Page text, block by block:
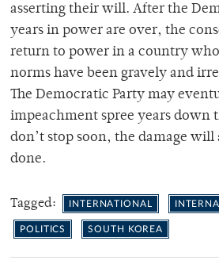
asserting their will. After the
years in power are over, the
return to power in a country
norms have been gravely and
The Democratic Party may
impeachment spree years down
don’t stop soon, the damage will
done.
Tagged: INTERNATIONAL
POLITICS SOUTH KOREA